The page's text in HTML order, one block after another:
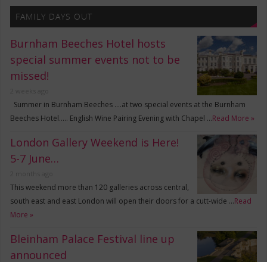
FAMILY DAYS OUT
Burnham Beeches Hotel hosts
special summer events not to be
missed!
Summer in Burnham Beeches ….at two special events at the Burnham
Beeches Hotel….. English Wine Pairing Evening with Chapel …Read More »
London Gallery Weekend is Here!
5-7 June…
This weekend more than 120 galleries across central,
south east and east London will open their doors for a cutt-wide …Read
More »
Bleinham Palace Festival line up
announced